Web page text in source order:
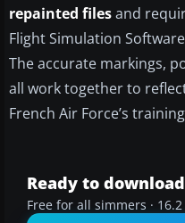
repainted filesand
Flight Simulation
The accurate markings,
all work together to
French Air Force’s
Ready to
Free for all simmers ·